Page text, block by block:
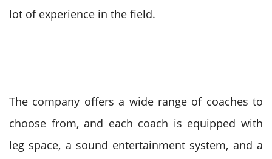
lot of experience in the field.
The company offers a wide range of coaches to
choose from, and each coach is equipped with
leg space, a sound entertainment system, and a